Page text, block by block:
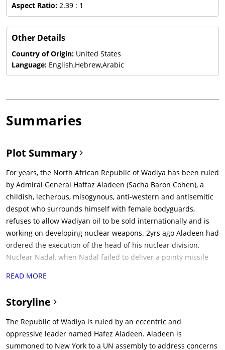
Aspect Ratio: 2.39 : 1
Other Details
Country of Origin: United States
Language: English,Hebrew,Arabic
Summaries
Plot Summary
For years, the North African Republic of Wadiya has been ruled
by Admiral General Haffaz Aladeen (Sacha Baron Cohen), a
childish, lecherous, misogynous, anti-western and antisemitic
despot who surrounds himself with female bodyguards,
refuses to allow Wadiyan oil to be sold internationally and is
working on developing nuclear weapons. 2yrs ago Aladeen had
ordered the execution of the head of his nuclear division,
Nuclear Nadal, when Nadal failed to deliver a pointy missile
After the United Nations Security Council resolves to intervene
City to address the council. Shortly after arriving, he is
kidnapped by Clayton, a hit-man hired by his treacherous
uncle Tamir (ben Kingsley).Clayton was hired as Aladeen's
head of security in US by Tamir. Tamir had earlier failed in an
READ MORE
Storyline
The Republic of Wadiya is ruled by an eccentric and
oppressive leader named Hafez Aladeen. Aladeen is
summoned to New York to a UN assembly to address concerns